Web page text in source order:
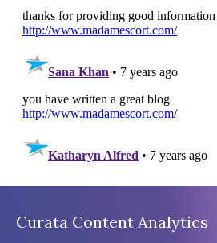
Curata Content Analytics